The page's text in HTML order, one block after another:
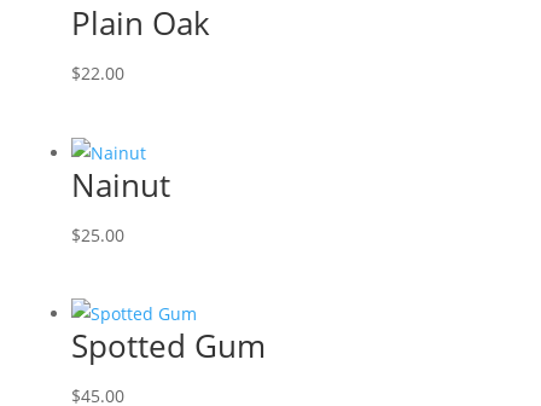
Plain Oak
$22.00
Nainut
$25.00
Spotted Gum
$45.00